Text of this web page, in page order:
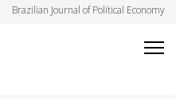
Brazilian Journal of Political Economy